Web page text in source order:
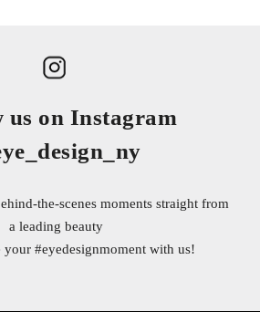
us on Instagram
the-scenes moments straight from
a leading beauty
your #eyedesignmoment with us!